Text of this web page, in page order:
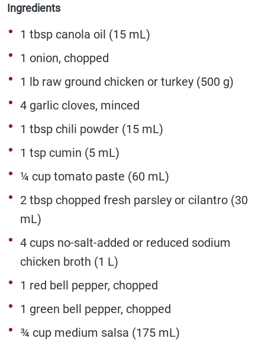
Ingredients
1 tbsp canola oil (15 mL)
1 onion, chopped
1 lb raw ground chicken or turkey (500 g)
4 garlic cloves, minced
1 tbsp chili powder (15 mL)
1 tsp cumin (5 mL)
¼ cup tomato paste (60 mL)
2 tbsp chopped fresh parsley or cilantro (30
mL)
4 cups no-salt-added or reduced sodium
chicken broth (1 L)
1 red bell pepper, chopped
1 green bell pepper, chopped
¾ cup medium salsa (175 mL)